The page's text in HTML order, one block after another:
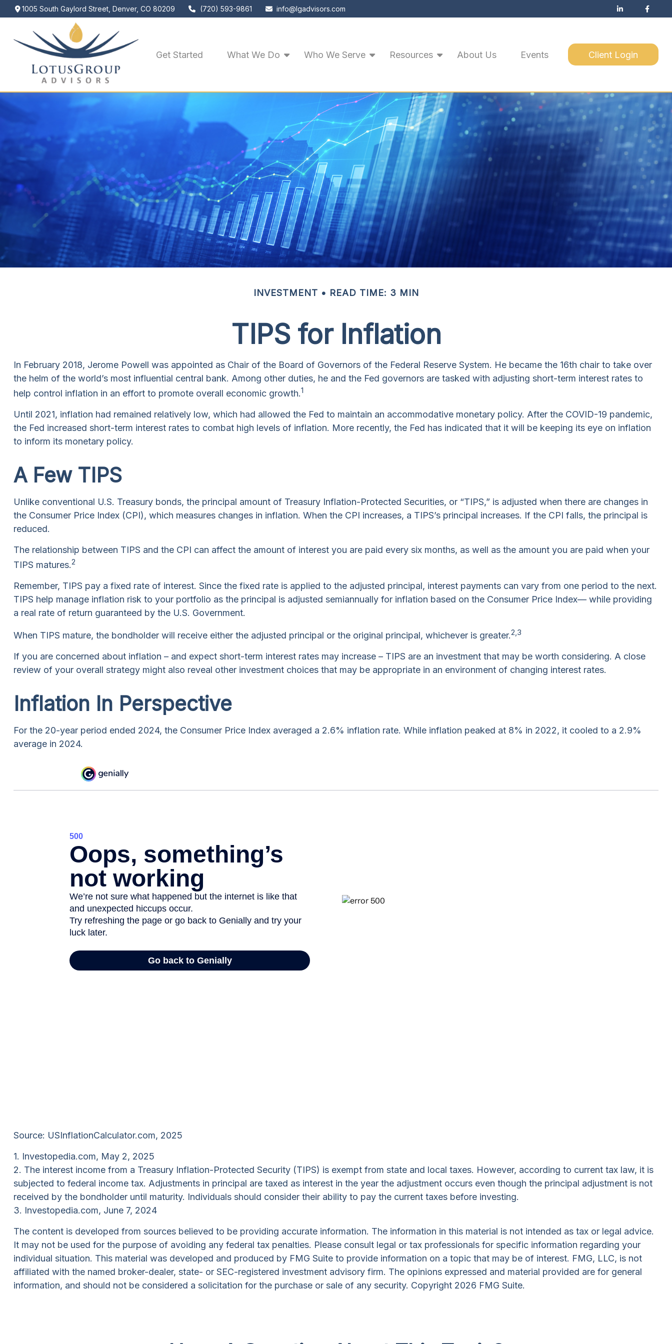
1005 South Gaylord Street,Denver, CO 80209 (720) 593-9861 info@lgadvisors.com
Get Started What We Do Who We Serve Resources About Us Events Client Login
INVESTMENT READ TIME: 3 MIN
TIPS for Inflation
In February 2018, Jerome Powell was appointed as Chair of the Board of Governors of the Federal Reserve System. He became the 16th chair to take over
the helm of the world’s most influential central bank. Among other duties, he and the Fed governors are tasked with adjusting short-term interest rates to
help control inflation in an effort to promote overall economic growth.1
Until 2021, inflation had remained relatively low, which had allowed the Fed to maintain an accommodative monetary policy. After the COVID-19 pandemic,
the Fed increased short-term interest rates to combat high levels of inflation. More recently, the Fed has indicated that it will be keeping its eye on inflation
to inform its monetary policy.
A Few TIPS
Unlike conventional U.S. Treasury bonds, the principal amount of Treasury Inflation-Protected Securities, or “TIPS,” is adjusted when there are changes in
the Consumer Price Index (CPI), which measures changes in inflation. When the CPI increases, a TIPS’s principal increases. If the CPI falls, the principal is
reduced.
The relationship between TIPS and the CPI can affect the amount of interest you are paid every six months, as well as the amount you are paid when your
TIPS matures.2
Remember, TIPS pay a fixed rate of interest. Since the fixed rate is applied to the adjusted principal, interest payments can vary from one period to the next.
TIPS help manage inflation risk to your portfolio as the principal is adjusted semiannually for inflation based on the Consumer Price Index— while providing
a real rate of return guaranteed by the U.S. Government.
When TIPS mature, the bondholder will receive either the adjusted principal or the original principal, whichever is greater.2,3
If you are concerned about inflation – and expect short-term interest rates may increase – TIPS are an investment that may be worth considering. A close
review of your overall strategy might also reveal other investment choices that may be appropriate in an environment of changing interest rates.
Inflation In Perspective
For the 20-year period ended 2024, the Consumer Price Index averaged a 2.6% inflation rate. While inflation peaked at 8% in 2022, it cooled to a 2.9%
average in 2024.
Source: USInflationCalculator.com, 2025
1. Investopedia.com, May 2, 2025
2. The interest income from a Treasury Inflation-Protected Security (TIPS) is exempt from state and local taxes. However, according to current tax law, it is
subjected to federal income tax. Adjustments in principal are taxed as interest in the year the adjustment occurs even though the principal adjustment is not
received by the bondholder until maturity. Individuals should consider their ability to pay the current taxes before investing.
3. Investopedia.com, June 7, 2024
The content is developed from sources believed to be providing accurate information. The information in this material is not intended as tax or legal advice.
It may not be used for the purpose of avoiding any federal tax penalties. Please consult legal or tax professionals for specific information regarding your
individual situation. This material was developed and produced by FMG Suite to provide information on a topic that may be of interest. FMG, LLC, is not
affiliated with the named broker-dealer, state- or SEC-registered investment advisory firm. The opinions expressed and material provided are for general
information, and should not be considered a solicitation for the purchase or sale of any security. Copyright 2026 FMG Suite.